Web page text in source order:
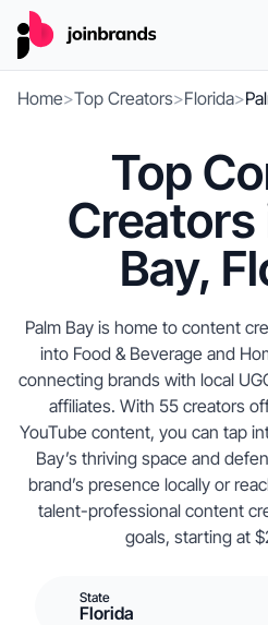
Home>Top Creators>Florida>
Top
Creators
Bay,
Palm Bay is home to content
into Food & Beverage and
connecting brands with local
affiliates. With 55 creators
YouTube content, you can tap
Bay’s thriving space and
brand’s presence locally or
talent-professional content
goals, starting at
State
Florida